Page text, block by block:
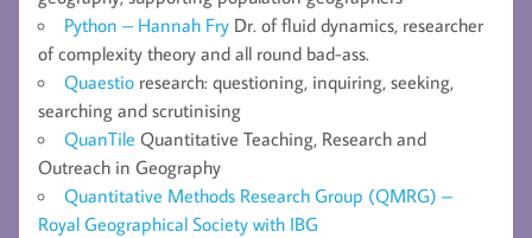
Python – Hannah Fry Dr. of fluid dynamics, researcher
of complexity theory and all round bad-ass.
Quaestio research: questioning, inquiring, seeking,
searching and scrutinising
QuanTile Quantitative Teaching, Research and
Outreach in Geography
Quantitative Methods Research Group (QMRG) –
Royal Geographical Society with IBG